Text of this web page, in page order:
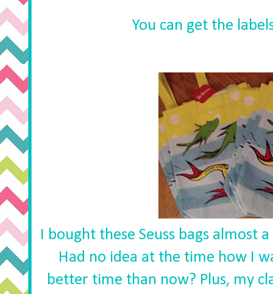
You can get the
I bought these Seuss bags almost
Had no idea at the time how I
better time than now? Plus, my